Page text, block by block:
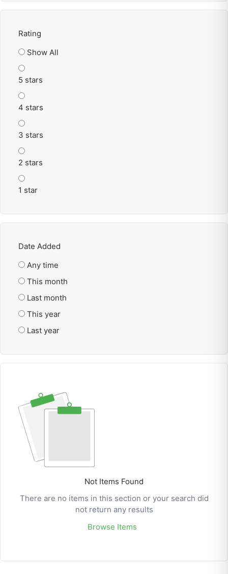
Rating
Show All
5 stars
4 stars
3 stars
2 stars
1 star
Date Added
Any time
This month
Last month
This year
Last year
Not Items Found
There are no items in this section or your search did
not return any results
Browse Items